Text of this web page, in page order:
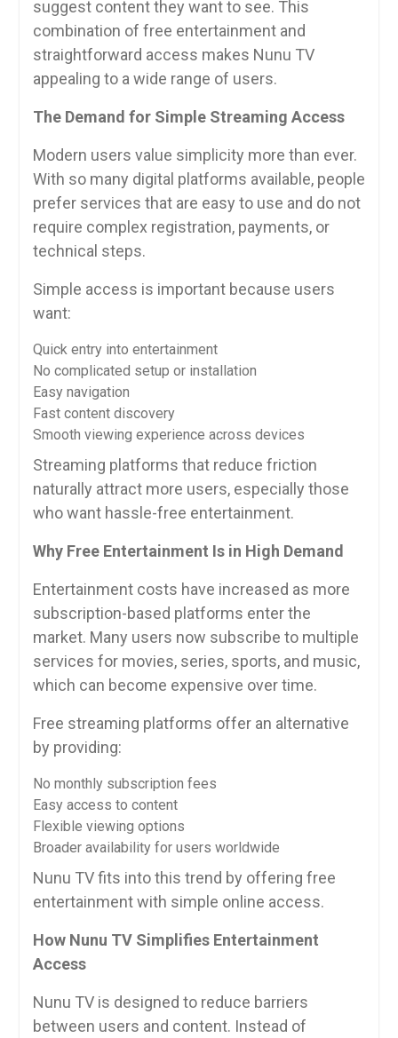
suggest content they want to see. This
combination of free entertainment and
straightforward access makes Nunu TV
appealing to a wide range of users.
The Demand for Simple Streaming Access
Modern users value simplicity more than ever.
With so many digital platforms available, people
prefer services that are easy to use and do not
require complex registration, payments, or
technical steps.
Simple access is important because users
want:
Quick entry into entertainment
No complicated setup or installation
Easy navigation
Fast content discovery
Smooth viewing experience across devices
Streaming platforms that reduce friction
naturally attract more users, especially those
who want hassle-free entertainment.
Why Free Entertainment Is in High Demand
Entertainment costs have increased as more
subscription-based platforms enter the
market. Many users now subscribe to multiple
services for movies, series, sports, and music,
which can become expensive over time.
Free streaming platforms offer an alternative
by providing:
No monthly subscription fees
Easy access to content
Flexible viewing options
Broader availability for users worldwide
Nunu TV fits into this trend by offering free
entertainment with simple online access.
How Nunu TV Simplifies Entertainment
Access
Nunu TV is designed to reduce barriers
between users and content. Instead of